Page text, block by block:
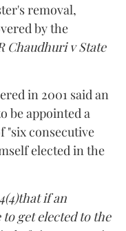
removal,
by the
Chaudhuri v State
in 2001 said an
be appointed a
"six consecutive
elected in the
if an
get elected to the